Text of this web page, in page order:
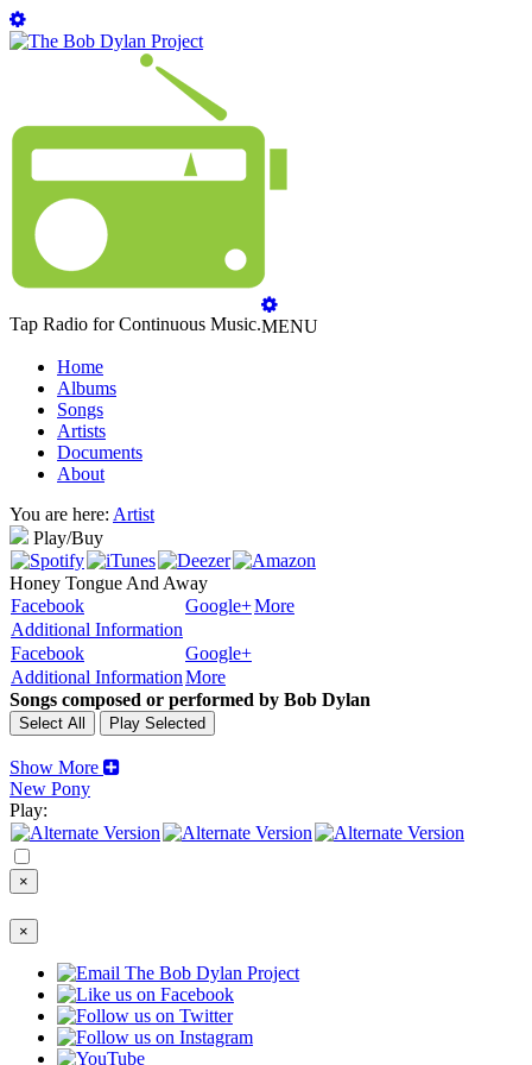
Tap Radio for Continuous Music.MENU
Home
Albums
Songs
Artists
Documents
About
You are here: Artist
Play/Buy
Honey Tongue And Away
Facebook
Google+More
Additional Information
Facebook
Google+
Additional InformationMore
Songs composed or performed by Bob Dylan
Show More
New Pony
Play:
×
×